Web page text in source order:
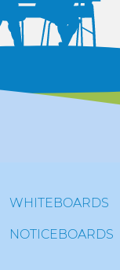
WHITEBOARDS
NOTICEBOARDS